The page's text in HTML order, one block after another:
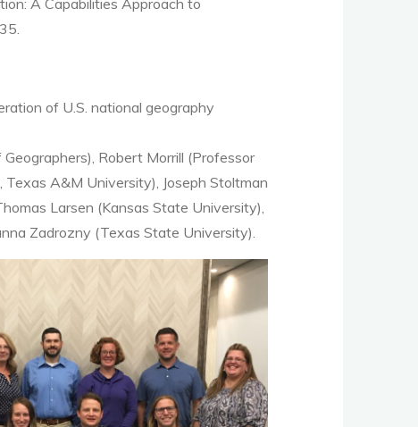
of U.S. national geography
Robert Morrill (Professor
A&M University), Joseph Stoltman
Larsen (Kansas State University),
Zadrozny (Texas State University).